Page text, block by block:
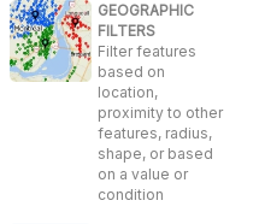
GEOGRAPHIC
FILTERS
Filter features
based on
location,
proximity to other
features, radius,
shape, or based
on a value or
condition